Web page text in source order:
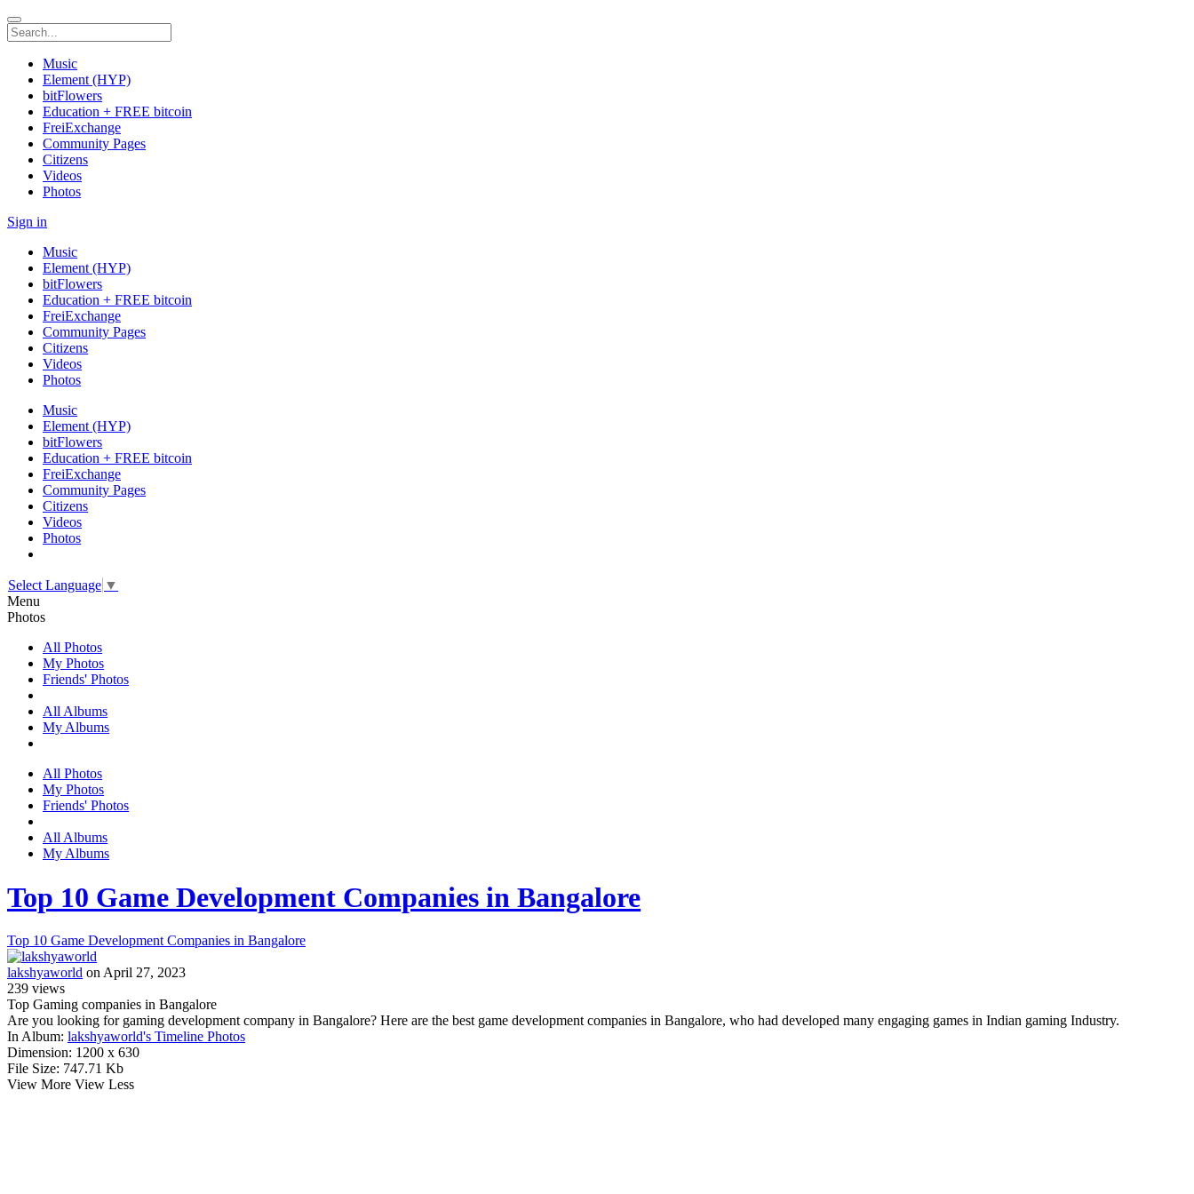
Music
Element (HYP)
bitFlowers
Education + FREE bitcoin
FreiExchange
Community Pages
Citizens
Videos
Photos
Sign in
Music
Element (HYP)
bitFlowers
Education + FREE bitcoin
FreiExchange
Community Pages
Citizens
Videos
Photos
Music
Element (HYP)
bitFlowers
Education + FREE bitcoin
FreiExchange
Community Pages
Citizens
Videos
Photos
Select Language ▼
Menu
Photos
All Photos
My Photos
Friends' Photos
All Albums
My Albums
All Photos
My Photos
Friends' Photos
All Albums
My Albums
Top 10 Game Development Companies in Bangalore
Top 10 Game Development Companies in Bangalore
lakshyaworld on April 27, 2023
239 views
Top Gaming companies in Bangalore
Are you looking for gaming development company in Bangalore? Here are the best game development companies in Bangalore, who had developed many engaging games in Indian gaming Industry.
In Album: lakshyaworld's Timeline Photos
Dimension: 1200 x 630
File Size: 747.71 Kb
View More View Less